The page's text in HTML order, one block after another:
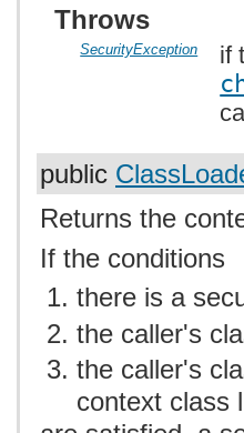
Throws
SecurityException
if
public
Returns the
If the conditions
there is a
the caller's
the caller's
context class